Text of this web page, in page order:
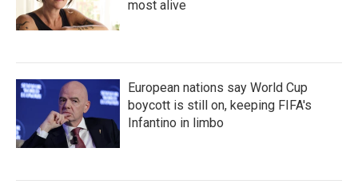
most alive
European nations say World Cup
boycott is still on, keeping FIFA's
Infantino in limbo